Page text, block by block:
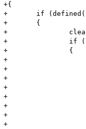
+{
+       if
+       {
+
+               if
+               {
+
+                       echo
+
+
+
+                       if
+
+